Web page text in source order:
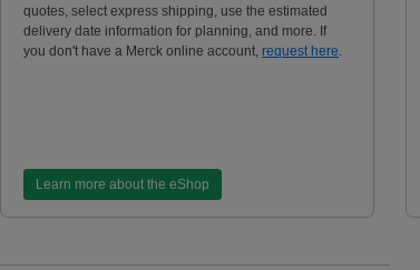
quotes, select express shipping, use the estimated
delivery date information for planning, and more. If
you don't have a Merck online account, request here.
Learn more about the eShop